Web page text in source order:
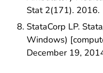
Stat 2(171). 2016.
StataCorp LP.
Windows)
December 19,